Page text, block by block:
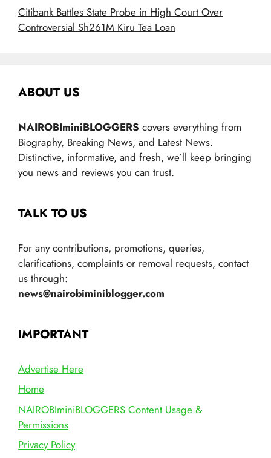
Citibank Battles State Probe in High Court Over
Controversial Sh261M Kiru Tea Loan
ABOUT US
NAIROBIminiBLOGGERS covers everything from
Biography, Breaking News, and Latest News.
Distinctive, informative, and fresh, we’ll keep bringing
you news and reviews you can trust.
TALK TO US
For any contributions, promotions, queries,
clarifications, complaints or removal requests, contact
us through:
news@nairobiminiblogger.com
IMPORTANT
Advertise Here
Home
NAIROBIminiBLOGGERS Content Usage &
Permissions
Privacy Policy